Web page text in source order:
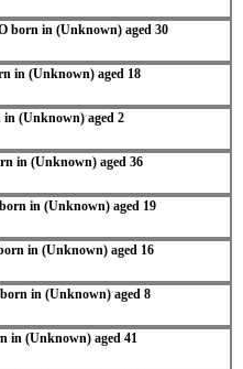
born in (Unknown) aged 30
in (Unknown) aged 18
(Unknown) aged 2
in (Unknown) aged 36
in (Unknown) aged 19
in (Unknown) aged 16
in (Unknown) aged 8
in (Unknown) aged 41